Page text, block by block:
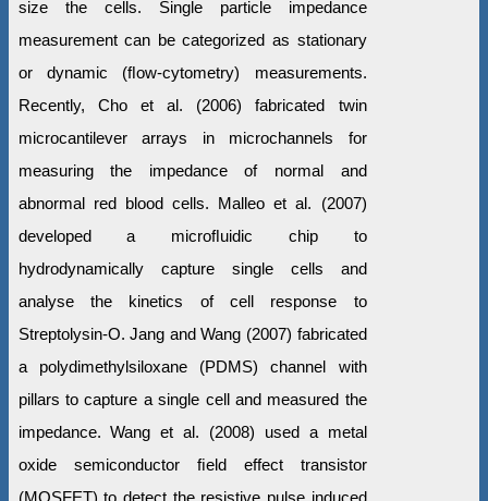
size the cells. Single particle impedance
measurement can be categorized as stationary
or dynamic (ﬂow-cytometry) measurements.
Recently, Cho et al. (2006) fabricated twin
microcantilever arrays in microchannels for
measuring the impedance of normal and
abnormal red blood cells. Malleo et al. (2007)
developed a microﬂuidic chip to
hydrodynamically capture single cells and
analyse the kinetics of cell response to
Streptolysin-O. Jang and Wang (2007) fabricated
a polydimethylsiloxane (PDMS) channel with
pillars to capture a single cell and measured the
impedance. Wang et al. (2008) used a metal
oxide semiconductor ﬁeld effect transistor
(MOSFET) to detect the resistive pulse induced